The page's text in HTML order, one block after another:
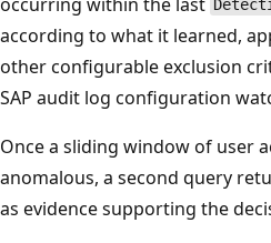
according to what it learned,
other configurable exclusion
SAP audit log configuration
Once a sliding window of user
anomalous, a second query
as evidence supporting the